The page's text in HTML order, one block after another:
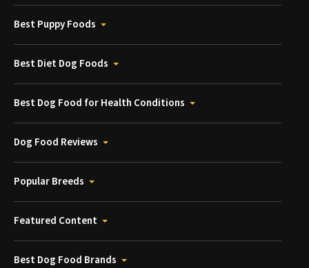
Best Puppy Foods
Best Diet Dog Foods
Best Dog Food for Health Conditions
Dog Food Reviews
Popular Breeds
Featured Content
Best Dog Food Brands